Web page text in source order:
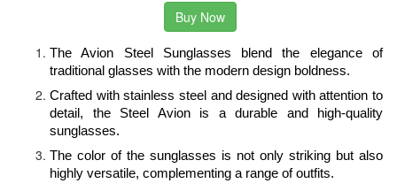
Buy Now
The Avion Steel Sunglasses blend the elegance of
traditional glasses with the modern design boldness.
Crafted with stainless steel and designed with attention to
detail, the Steel Avion is a durable and high-quality
sunglasses.
The color of the sunglasses is not only striking but also
highly versatile, complementing a range of outfits.